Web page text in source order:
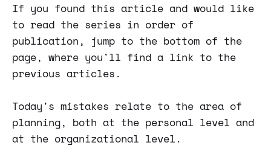
If you found this article and would like
to read the series in order of
publication, jump to the bottom of the
page, where you'll find a link to the
previous articles.
Today's mistakes relate to the area of
planning, both at the personal level and
at the organizational level.